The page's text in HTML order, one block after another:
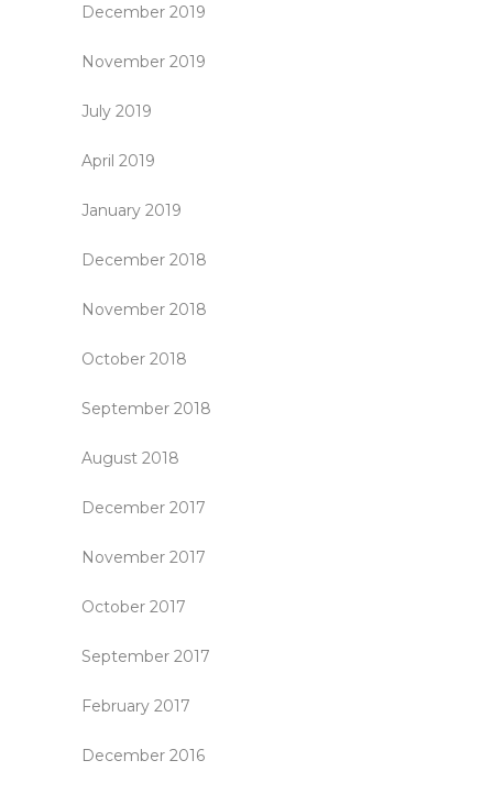
December 2019
November 2019
July 2019
April 2019
January 2019
December 2018
November 2018
October 2018
September 2018
August 2018
December 2017
November 2017
October 2017
September 2017
February 2017
December 2016